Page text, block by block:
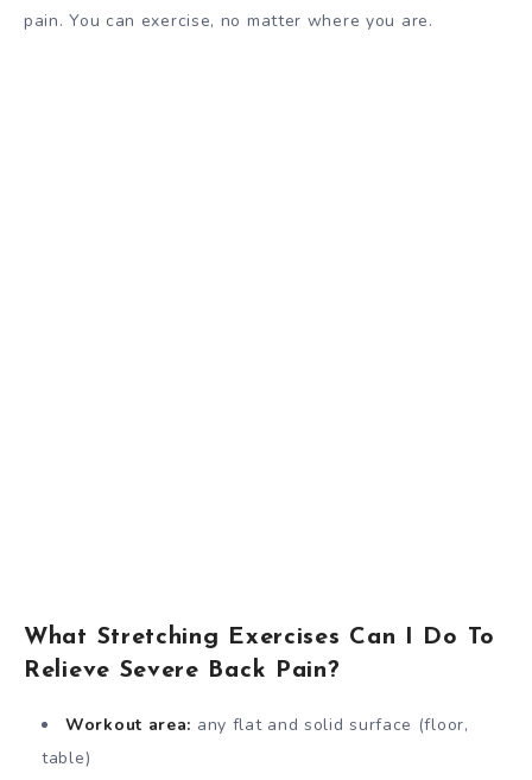
pain. You can exercise, no matter where you are.
What Stretching Exercises Can I Do To
Relieve Severe Back Pain?
Workout area: any flat and solid surface (floor,
table)